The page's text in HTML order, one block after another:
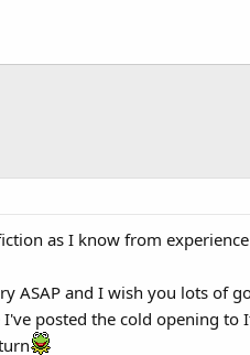
as I know from experience
ASAP and I wish you lots of
posted the cold opening to